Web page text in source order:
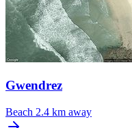
Gwendrez
Beach 2.4 km away